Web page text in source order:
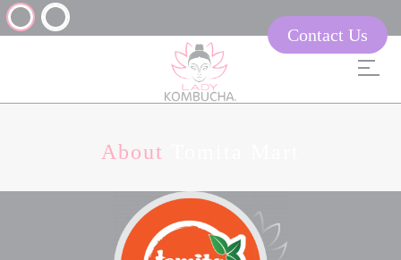
Contact Us
About